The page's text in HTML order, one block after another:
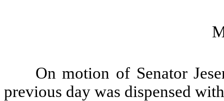
On motion of Senator
previous day was dispensed